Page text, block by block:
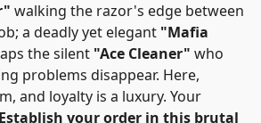
" walking the razor's edge between
a deadly yet elegant "Mafia
the silent "Ace Cleaner" who
problems disappear. Here,
and loyalty is a luxury. Your
Establish your order in this brutal